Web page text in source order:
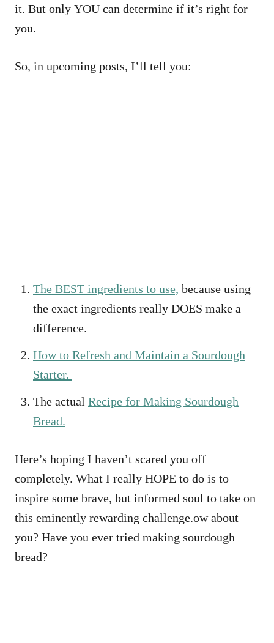
it. But only YOU can determine if it’s right for
you.
So, in upcoming posts, I’ll tell you:
The BEST ingredients to use, because using
the exact ingredients really DOES make a
difference.
How to Refresh and Maintain a Sourdough
Starter.
The actual Recipe for Making Sourdough
Bread.
Here’s hoping I haven’t scared you off
completely. What I really HOPE to do is to
inspire some brave, but informed soul to take on
this eminently rewarding challenge.ow about
you? Have you ever tried making sourdough
bread?